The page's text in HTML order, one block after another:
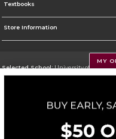
Textbooks
Store Information
Selected School:University of Montana
Go To https://www.umt.edu
Corporate Information
MY